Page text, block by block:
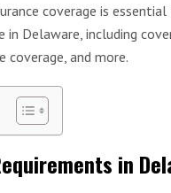
coverage is
in Delaware, including
and more.
in